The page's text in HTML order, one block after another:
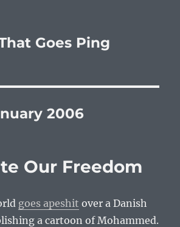
Goes Ping
2006
Our Freedom
goes apeshit over a Danish
a cartoon of Mohammed.